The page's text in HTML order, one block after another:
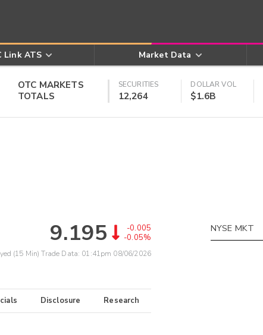
Link ATS Market Data
OTC MARKETS
TOTALS
SECURITIES
12,264
DOLLAR VOL
$1.6B
9.195
-0.005
-0.05%
(15 Min) Trade Data: 01:41pm 08/06/2026
Disclosure Research
NYSE MKT